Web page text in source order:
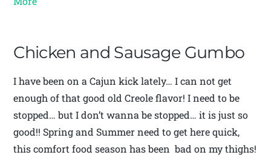
Chicken and Sausage Gumbo
I have been on a Cajun kick lately… I can not get
enough of that good old Creole flavor! I need to be
stopped… but I don’t wanna be stopped… it is just so
good!! Spring and Summer need to get here quick,
this comfort food season has been bad on my thighs!